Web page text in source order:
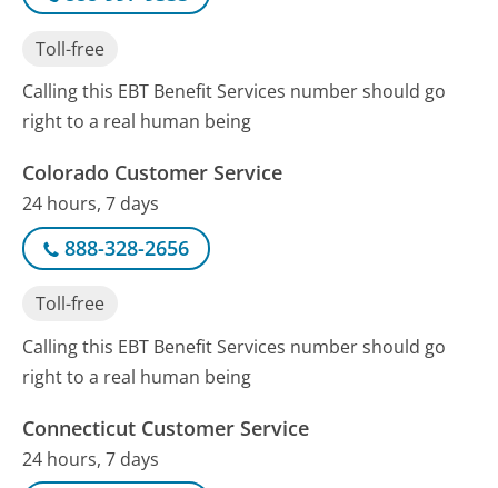
Toll-free
Calling this EBT Benefit Services number should go
right to a real human being
Colorado Customer Service
24 hours, 7 days
888-328-2656
Toll-free
Calling this EBT Benefit Services number should go
right to a real human being
Connecticut Customer Service
24 hours, 7 days